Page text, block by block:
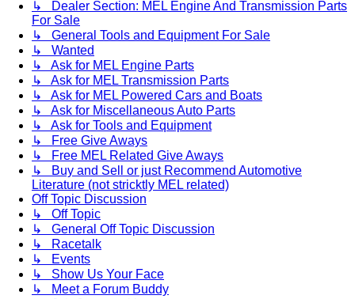
↳ Dealer Section: MEL Engine And Transmission Parts
For Sale
↳ General Tools and Equipment For Sale
↳ Wanted
↳ Ask for MEL Engine Parts
↳ Ask for MEL Transmission Parts
↳ Ask for MEL Powered Cars and Boats
↳ Ask for Miscellaneous Auto Parts
↳ Ask for Tools and Equipment
↳ Free Give Aways
↳ Free MEL Related Give Aways
↳ Buy and Sell or just Recommend Automotive
Literature (not stricktly MEL related)
Off Topic Discussion
↳ Off Topic
↳ General Off Topic Discussion
↳ Racetalk
↳ Events
↳ Show Us Your Face
↳ Meet a Forum Buddy